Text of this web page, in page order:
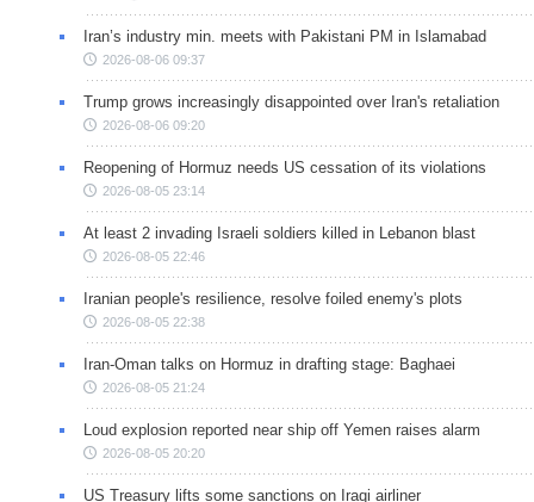
Iran’s industry min. meets with Pakistani PM in Islamabad
2026-08-06 09:37
Trump grows increasingly disappointed over Iran's retaliation
2026-08-06 09:20
Reopening of Hormuz needs US cessation of its violations
2026-08-05 23:14
At least 2 invading Israeli soldiers killed in Lebanon blast
2026-08-05 22:46
Iranian people's resilience, resolve foiled enemy's plots
2026-08-05 22:38
Iran-Oman talks on Hormuz in drafting stage: Baghaei
2026-08-05 21:24
Loud explosion reported near ship off Yemen raises alarm
2026-08-05 20:20
US Treasury lifts some sanctions on Iraqi airliner